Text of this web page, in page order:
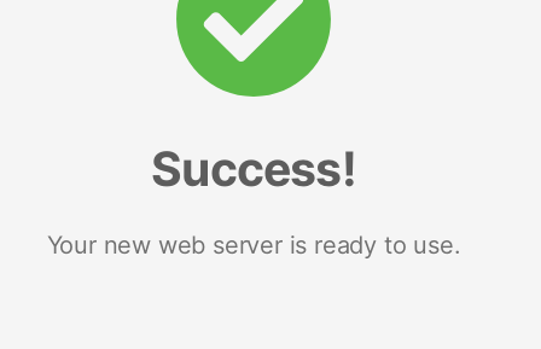
Success!
Your new web server is ready to use.